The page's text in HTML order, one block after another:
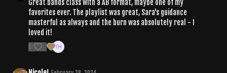
Great bands class with a AB format, maybe one of my
favorites ever. The playlist was great, Sara's guidance
masterful as always and the burn was absolutely real - I
loved it!
1